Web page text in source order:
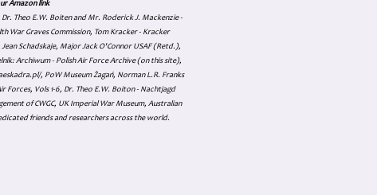
Amazon link
Theo E.W. Boiten and Mr. Roderick J. Mackenzie -
War Graves Commission, Tom Kracker - Kracker
Schadskaje, Major Jack O'Connor USAF (Retd.),
Archiwum - Polish Air Force Archive (on this site),
, PoW Museum Żagań, Norman L.R. Franks
Forces, Vols 1-6, Dr. Theo E.W. Boiton - Nachtjagd
of CWGC, UK Imperial War Museum, Australian
friends and researchers across the world.